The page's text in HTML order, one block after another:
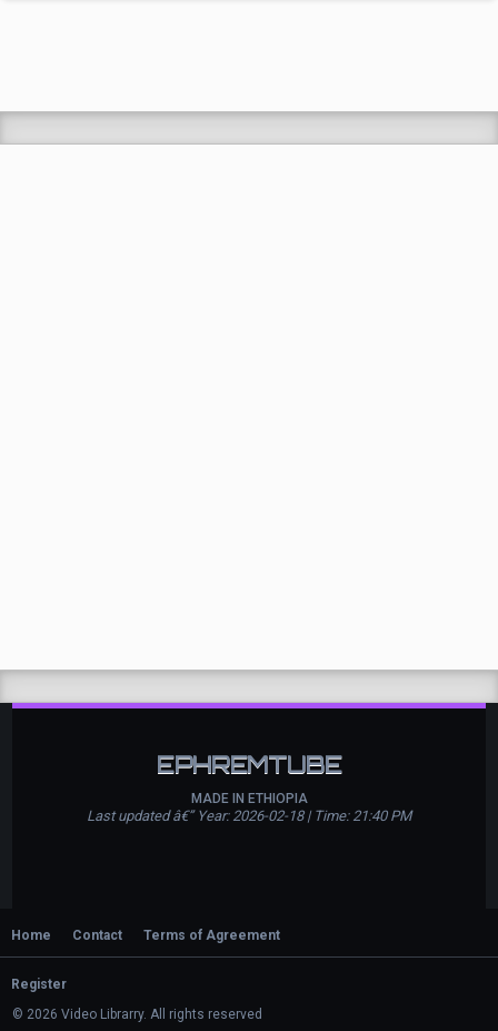
EPHREMTUBE
MADE IN ETHIOPIA
Last updated â€” Year: 2026-02-18 | Time: 21:40 PM
Home Contact Terms of Agreement
Register
© 2026 Video Librarry. All rights reserved